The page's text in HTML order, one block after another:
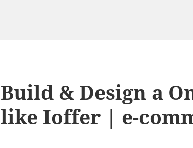
Build & Design a
like Ioffer | e-